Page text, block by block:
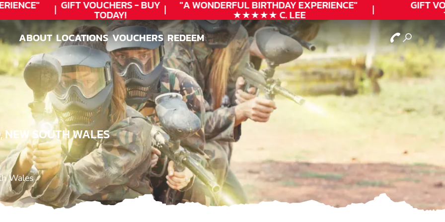
GIFT VOUCHERS - BUY
TODAY!
"A WONDERFULBIRTHDAYEXPERIENCE"
★★★★★ C. LEE
GIFT
ABOUT
ABOUT
LOCATIONS
LOCATIONS
VOUCHERS
VOUCHERS
REDEEM
REDEEM
NEW SOUTH WALES
Wales